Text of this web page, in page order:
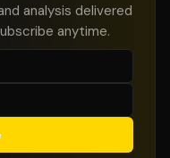
analysis delivered
anytime.